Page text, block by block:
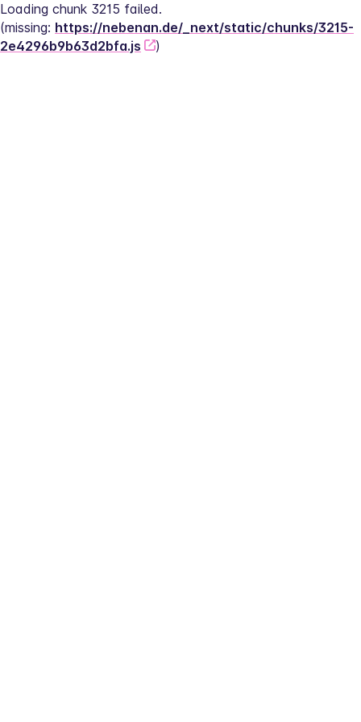
Loading chunk 3215 failed.
(missing: https://nebenan.de/_next/static/chunks/3215-
2e4296b9b63d2bfa.js
)